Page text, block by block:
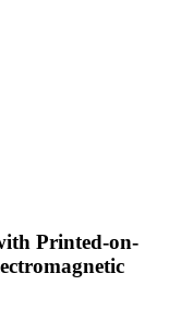
Printed-on-